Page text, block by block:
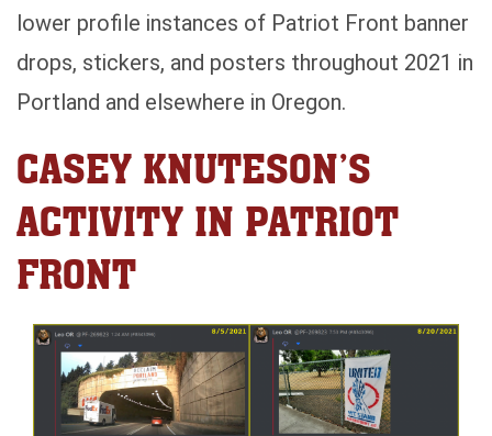
lower profile instances of Patriot Front banner
drops, stickers, and posters throughout 2021 in
Portland and elsewhere in Oregon.
CASEY KNUTESON’S
ACTIVITY IN PATRIOT
FRONT